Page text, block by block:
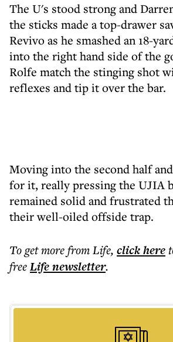
The U's stood strong and
the sticks made a top-drawer
Revivo as he smashed an 18-
into the right hand side of the
Rolfe match the stinging shot
reflexes and tip it over the bar.
Moving into the second half
for it, really pressing the UJIA
remained solid and frustrated
their well-oiled offside trap.
To get morefrom Life, click here
freeLifenewsletter.